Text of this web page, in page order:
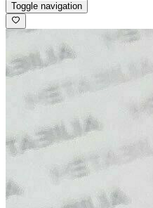
Toggle navigation